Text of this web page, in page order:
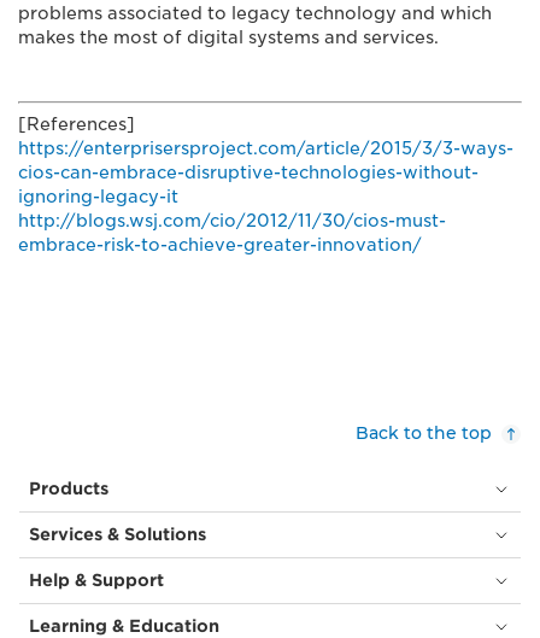
problems associated to legacy technology and which
makes the most of digital systems and services.
[References]
https://enterprisersproject.com/article/2015/3/3-ways-
cios-can-embrace-disruptive-technologies-without-
ignoring-legacy-it
http://blogs.wsj.com/cio/2012/11/30/cios-must-
embrace-risk-to-achieve-greater-innovation/
Back to the top
Products
Services & Solutions
Help & Support
Learning & Education